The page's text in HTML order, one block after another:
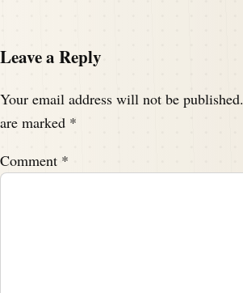
Leave a Reply
Your email address will not be published.
are marked *
Comment *